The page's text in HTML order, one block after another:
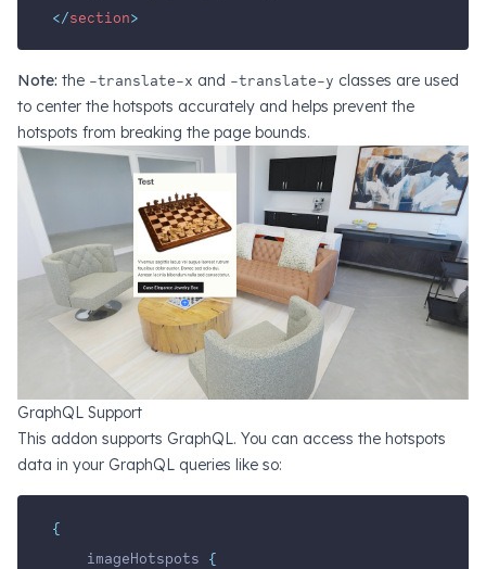
</section>
Note: the -translate-x and -translate-y classes are used
to center the hotspots accurately and helps prevent the
hotspots from breaking the page bounds.
GraphQL Support
This addon supports GraphQL. You can access the hotspots
data in your GraphQL queries like so:
{
    imageHotspots
{